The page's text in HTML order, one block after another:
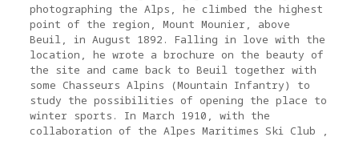
photographing the Alps, he climbed the highest
point of the region, Mount Mounier, above
Beuil, in August 1892. Falling in love with the
location, he wrote a brochure on the beauty of
the site and came back to Beuil together with
some Chasseurs Alpins (Mountain Infantry) to
study the possibilities of opening the place to
winter sports. In March 1910, with the
collaboration of the Alpes Maritimes Ski Club ,